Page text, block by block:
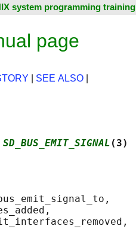
system programming training
page
SEE ALSO
SD_BUS_EMIT_SIGNAL (3)